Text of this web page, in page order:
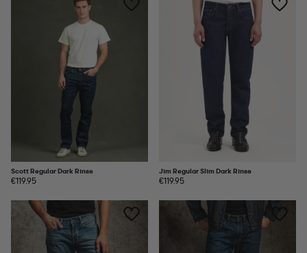
Scott Regular Dark Rinse
€119.95
Jim Regular Slim Dark Rinse
€119.95